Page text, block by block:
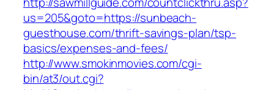
us=205&goto=https://sunbeach-
guesthouse.com/thrift-savings-plan/tsp-
basics/expenses-and-fees/
http://www.smokinmovies.com/cgi-
bin/at3/out.cgi?